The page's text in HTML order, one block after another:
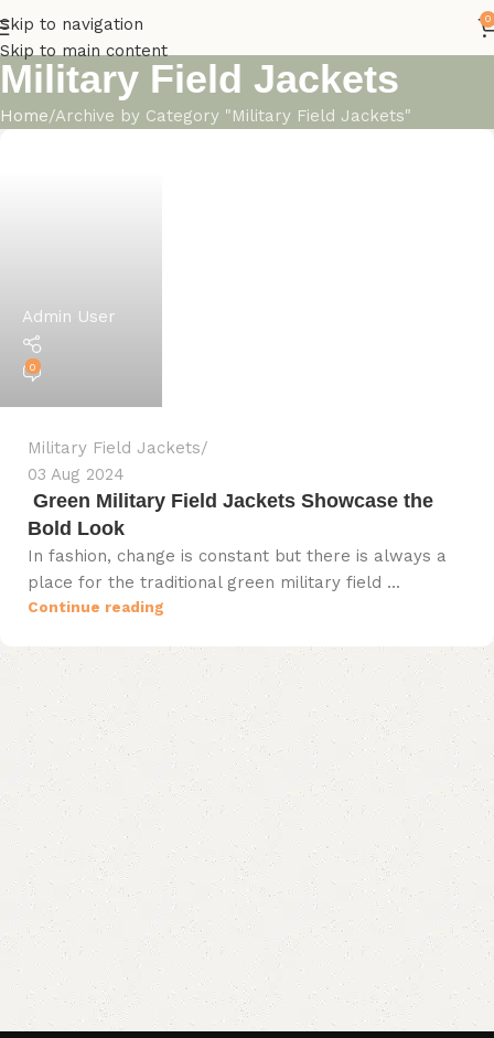
Skip to navigation
Skip to main content
0
Military Field Jackets
Home Archive by Category "Military Field Jackets"
Admin User
0
Military Field Jackets
03 Aug 2024
Green Military Field Jackets Showcase the
Bold Look
In fashion, change is constant but there is always a
place for the traditional green military field ...
Continue reading